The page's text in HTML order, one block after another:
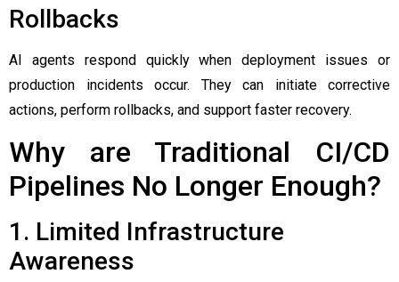
Rollbacks
AI agents respond quickly when deployment issues or
production incidents occur. They can initiate corrective
actions, perform rollbacks, and support faster recovery.
Why are Traditional CI/CD
Pipelines No Longer Enough?
1. Limited Infrastructure
Awareness